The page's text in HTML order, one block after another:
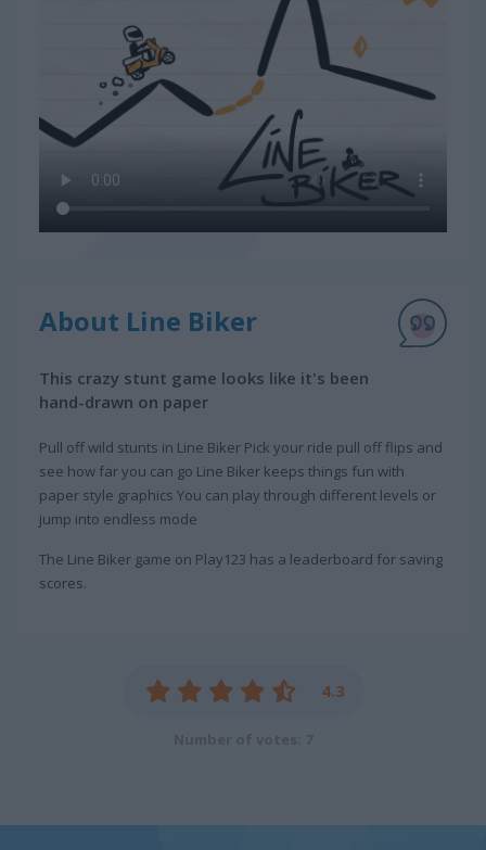
About Line Biker
This crazy stunt game looks like it's been
hand-drawn on paper
Pull off wild stunts in Line Biker Pick your ride pull off flips and
see how far you can go Line Biker keeps things fun with
paper style graphics You can play through different levels or
jump into endless mode
The Line Biker game on Play123 has a leaderboard for saving
scores.
4.3